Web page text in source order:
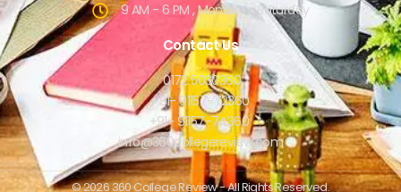
9 AM - 6 PM , Monday - Saturday
Contact Us
0172 5030360
+91- 91157-72360
+91- 91157-74360
info@360collegereview.com
© 2026 360 College Review - All Rights Reserved.